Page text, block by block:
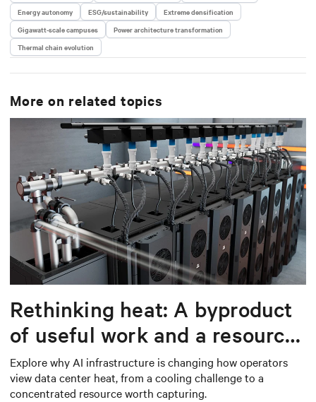
Energy autonomy
ESG/sustainability
Extreme densification
Gigawatt-scale campuses
Power architecture transformation
Thermal chain evolution
More on related topics
Rethinking heat: A byproduct
of useful work and a resource
worth capturing
Explore why AI infrastructure is changing how operators
view data center heat, from a cooling challenge to a
concentrated resource worth capturing.